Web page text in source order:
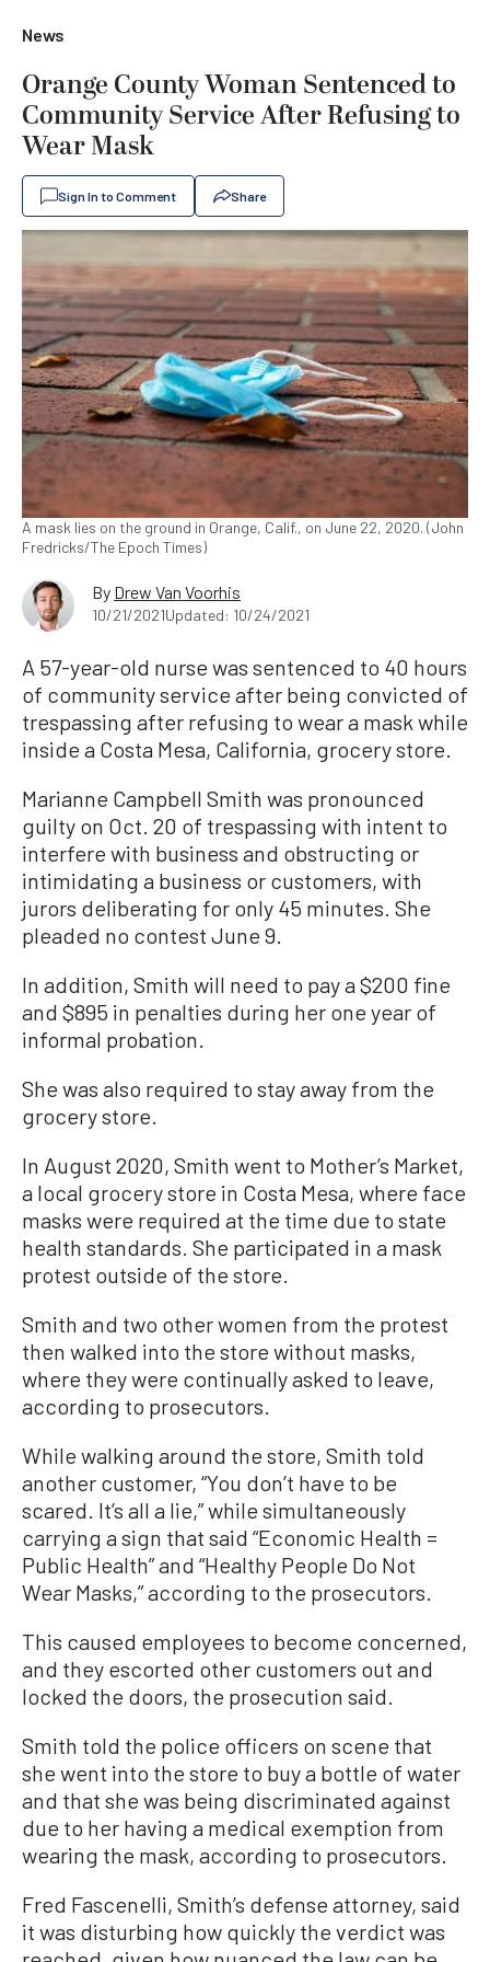
News
Orange County Woman Sentenced to
Community Service After Refusing to
Wear Mask
Sign In to Comment Share
A mask lies on the ground in Orange, Calif., on June 22, 2020. (John
Fredricks/The Epoch Times)
By Drew Van Voorhis
10/21/2021Updated: 10/24/2021
A 57-year-old nurse was sentenced to 40 hours
of community service after being convicted of
trespassing after refusing to wear a mask while
inside a Costa Mesa, California, grocery store.
Marianne Campbell Smith was pronounced
guilty on Oct. 20 of trespassing with intent to
interfere with business and obstructing or
intimidating a business or customers, with
jurors deliberating for only 45 minutes. She
pleaded no contest June 9.
In addition, Smith will need to pay a $200 fine
and $895 in penalties during her one year of
informal probation.
She was also required to stay away from the
grocery store.
In August 2020, Smith went to Mother’s Market,
a local grocery store in Costa Mesa, where face
masks were required at the time due to state
health standards. She participated in a mask
protest outside of the store.
Smith and two other women from the protest
then walked into the store without masks,
where they were continually asked to leave,
according to prosecutors.
While walking around the store, Smith told
another customer, “You don’t have to be
scared. It’s all a lie,” while simultaneously
carrying a sign that said “Economic Health =
Public Health” and “Healthy People Do Not
Wear Masks,” according to the prosecutors.
This caused employees to become concerned,
and they escorted other customers out and
locked the doors, the prosecution said.
Smith told the police officers on scene that
she went into the store to buy a bottle of water
and that she was being discriminated against
due to her having a medical exemption from
wearing the mask, according to prosecutors.
Fred Fascenelli, Smith’s defense attorney, said
it was disturbing how quickly the verdict was